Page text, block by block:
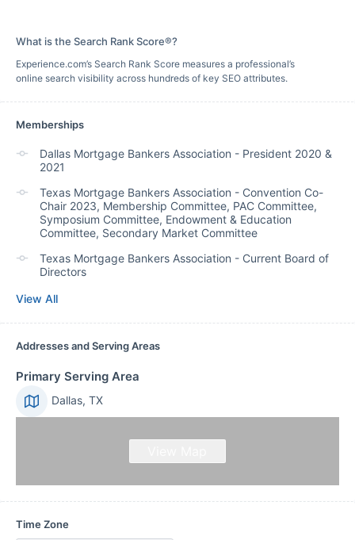
What is the Search Rank Score®?
Experience.com’s Search Rank Score measures a professional’s
online search visibility across hundreds of key SEO attributes.
Memberships
Dallas Mortgage Bankers Association - President 2020 &
2021
Texas Mortgage Bankers Association - Convention Co-
Chair 2023, Membership Committee, PAC Committee,
Symposium Committee, Endowment & Education
Committee, Secondary Market Committee
Texas Mortgage Bankers Association - Current Board of
Directors
View All
Addresses and Serving Areas
Primary Serving Area
Dallas, TX
Time Zone